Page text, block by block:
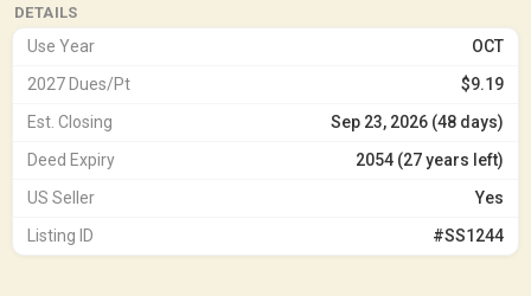
DETAILS
Use Year
OCT
2027 Dues/Pt
$9.19
Est. Closing
Sep 23, 2026 (48 days)
Deed Expiry
2054 (27 years left)
US Seller
Yes
Listing ID
#SS1244